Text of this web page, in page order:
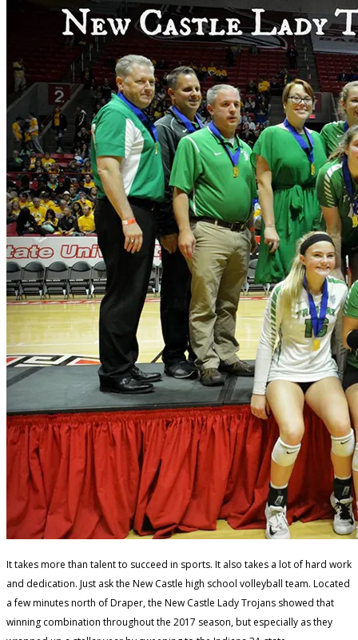
It takes more than talent to succeed in sports. It also takes a lot of hard work
and dedication. Just ask the New Castle high school volleyball team. Located
a few minutes north of Draper, the New Castle Lady Trojans showed that
winning combination throughout the 2017 season, but especially as they